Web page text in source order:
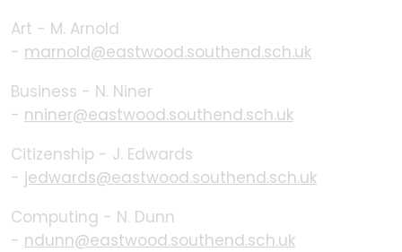
Art - M. Arnold
- marnold@eastwood.southend.sch.uk
Business - N. Niner
- nniner@eastwood.southend.sch.uk
Citizenship - J. Edwards
- jedwards@eastwood.southend.sch.uk
Computing - N. Dunn
- ndunn@eastwood.southend.sch.uk